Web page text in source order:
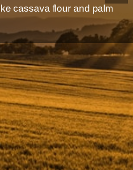
cassava flour and palm